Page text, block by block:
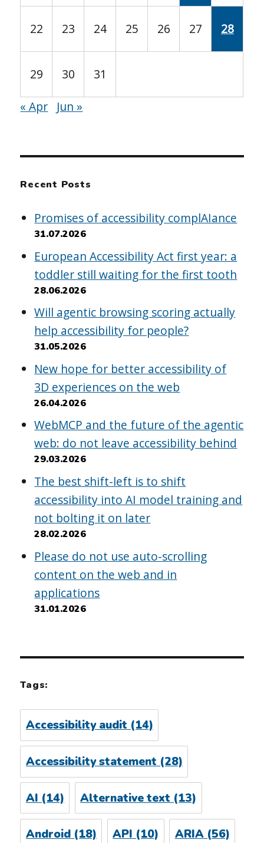
22 23 24 25 26 27 28
29 30 31
« Apr Jun »
Recent Posts
Promises of accessibility complAIance
31.07.2026
European Accessibility Act first year: a
toddler still waiting for the first tooth
28.06.2026
Will agentic browsing scoring actually
help accessibility for people?
31.05.2026
New hope for better accessibility of
3D experiences on the web
26.04.2026
WebMCP and the future of the agentic
web: do not leave accessibility behind
29.03.2026
The best shift-left is to shift
accessibility into AI model training and
not bolting it on later
28.02.2026
Please do not use auto-scrolling
content on the web and in
applications
31.01.2026
Tags:
Accessibility audit (14)
Accessibility statement (28)
AI (14) Alternative text (13)
Android(18) API(10) ARIA(56)